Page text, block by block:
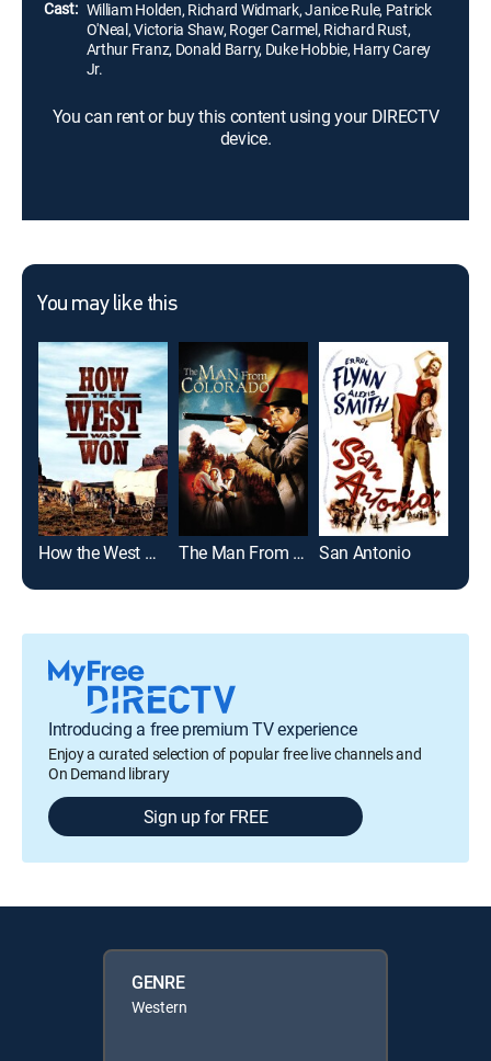
Cast: William Holden, Richard Widmark, Janice Rule, Patrick
O'Neal, Victoria Shaw, Roger Carmel, Richard Rust,
Arthur Franz, Donald Barry, Duke Hobbie, Harry Carey
Jr.
You can rent or buy this content using your DIRECTV
device.
You may like this
How the West Was Won The Man From Colorado San Antonio
Introducing a free premium TV experience
Enjoy a curated selection of popular free live channels and
On Demand library
Sign up for FREE
GENRE
Western